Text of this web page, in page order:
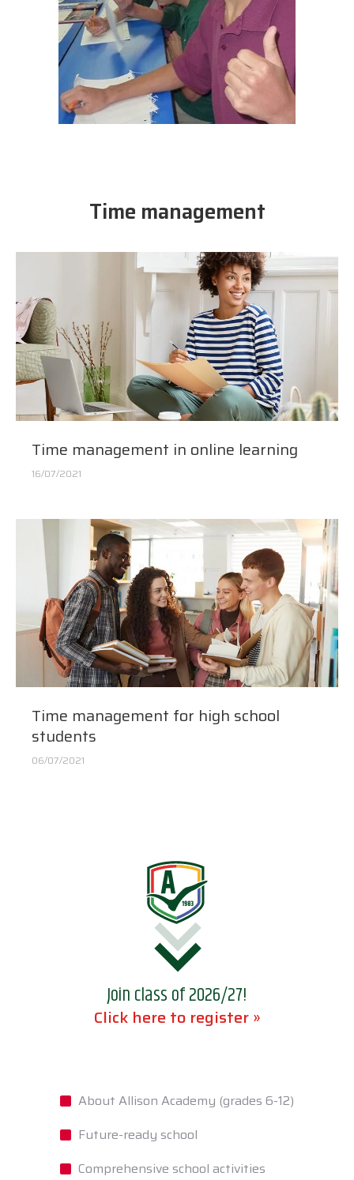
Time management
Time management in online learning
16/07/2021
Time management for high school
students
06/07/2021
Join class of 2026/27!
Click here to register »
About Allison Academy (grades 6-12)
Future-ready school
Comprehensive school activities